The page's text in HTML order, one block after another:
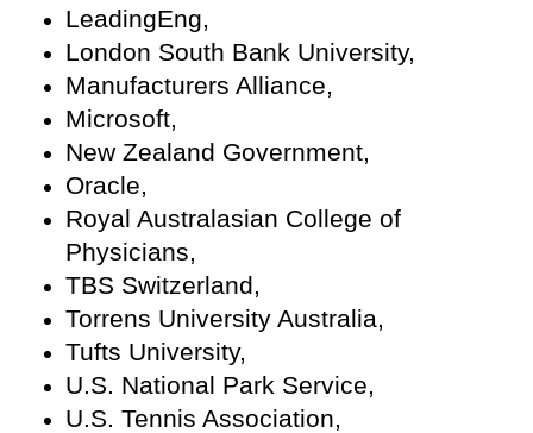
LeadingEng,
London South Bank University,
Manufacturers Alliance,
Microsoft,
New Zealand Government,
Oracle,
Royal Australasian College of
Physicians,
TBS Switzerland,
Torrens University Australia,
Tufts University,
U.S. National Park Service,
U.S. Tennis Association,